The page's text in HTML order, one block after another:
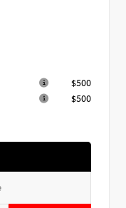
$500
$500